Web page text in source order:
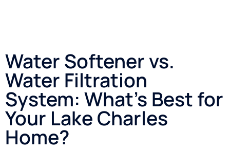
Water Softener vs.
Water Filtration
System: What’s Best for
Your Lake Charles
Home?